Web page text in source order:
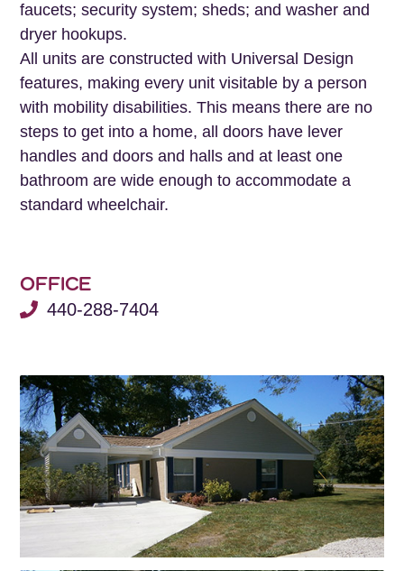
faucets; security system; sheds; and washer and
dryer hookups.
All units are constructed with Universal Design
features, making every unit visitable by a person
with mobility disabilities. This means there are no
steps to get into a home, all doors have lever
handles and doors and halls and at least one
bathroom are wide enough to accommodate a
standard wheelchair.
OFFICE
440-288-7404